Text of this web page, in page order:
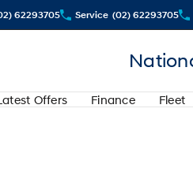
62293705 Service (02) 62293705
Offers Finance Fleet